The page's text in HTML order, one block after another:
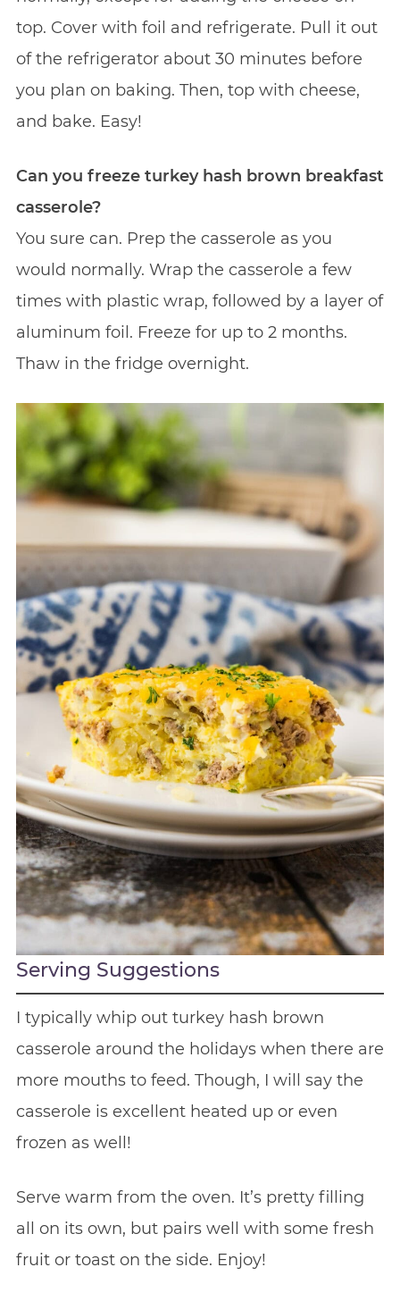
top. Cover with foil and refrigerate. Pull it out
of the refrigerator about 30 minutes before
you plan on baking. Then, top with cheese,
and bake. Easy!
Can you freeze turkey hash brown breakfast
casserole?
You sure can. Prep the casserole as you
would normally. Wrap the casserole a few
times with plastic wrap, followed by a layer of
aluminum foil. Freeze for up to 2 months.
Thaw in the fridge overnight.
Serving Suggestions
I typically whip out turkey hash brown
casserole around the holidays when there are
more mouths to feed. Though, I will say the
casserole is excellent heated up or even
frozen as well!
Serve warm from the oven. It’s pretty filling
all on its own, but pairs well with some fresh
fruit or toast on the side. Enjoy!